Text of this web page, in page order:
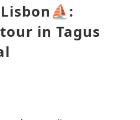
in Tagus